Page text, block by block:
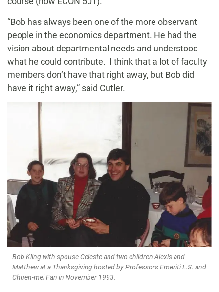
“Bob has always been one of the more observant
people in the economics department. He had the
vision about departmental needs and understood
what he could contribute. I think that a lot of faculty
members don’t have that right away, but Bob did
have it right away,” said Cutler.
Bob Kling with spouse Celeste and two children Alexis and
Matthew at a Thanksgiving hosted by Professors Emeriti L.S. and
Chuen-mei Fan in November 1993.